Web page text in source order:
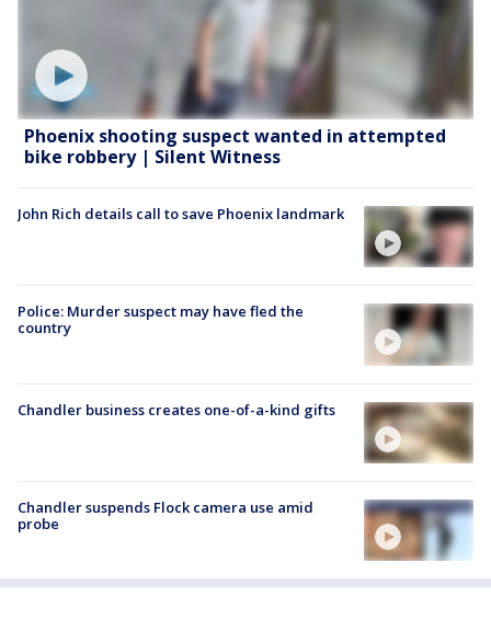
Phoenix shooting suspect wanted in attempted
bike robbery | Silent Witness
John Rich details call to save Phoenix landmark
Police: Murder suspect may have fled the
country
Chandler business creates one-of-a-kind gifts
Chandler suspends Flock camera use amid
probe